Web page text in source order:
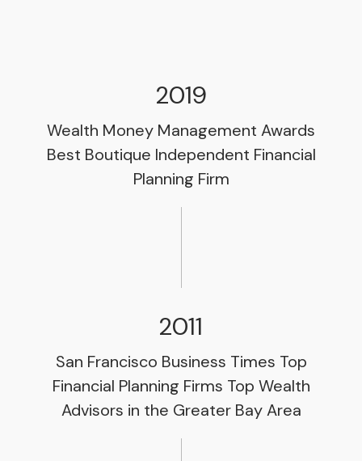
2019
Wealth Money Management Awards
Best Boutique Independent Financial
Planning Firm
2011
San Francisco Business Times Top
Financial Planning Firms Top Wealth
Advisors in the Greater Bay Area